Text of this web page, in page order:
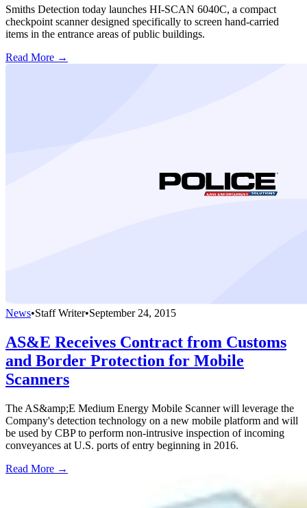
Smiths Detection today launches HI-SCAN 6040C, a compact
checkpoint scanner designed specifically to screen hand-carried
items in the entrance areas of public buildings.
Read More →
News•Staff Writer•September 24, 2015
AS&E Receives Contract from Customs
and Border Protection for Mobile
Scanners
The AS&amp;E Medium Energy Mobile Scanner will leverage the
Company's detection technology on a new mobile platform and will
be used by CBP to perform non-intrusive inspection of incoming
conveyances at U.S. ports of entry beginning in 2016.
Read More →